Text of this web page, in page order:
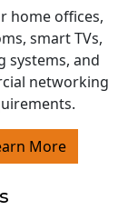
home offices,
smart TVs,
systems, and
networking
More